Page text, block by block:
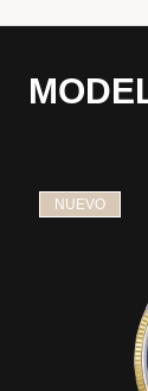
NUEVO